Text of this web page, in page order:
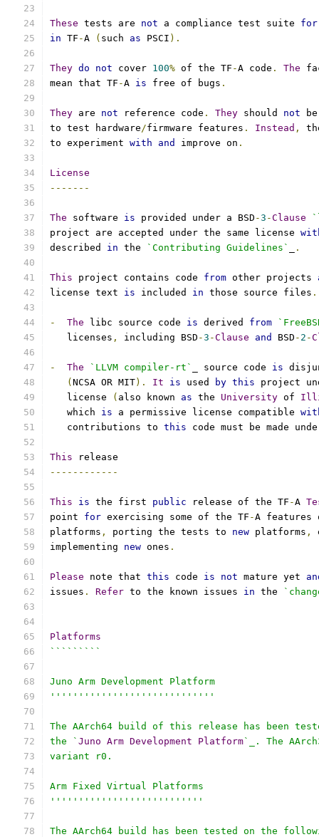
These tests are not a compliance test suite for
in TF -A ( such as PSCI ).
They do not cover 100% of the TF -A code . The
mean that TF -A is free of bugs .
They are not reference code . They should not
to test hardware/firmware features . Instead ,
to experiment with and improve on .
License
-------
The software is provided under a BSD -3 -Clause
project are accepted under the same license
described in the `Contributing Guidelines` .
This project contains code from other projects
license text is included in those source files .
- The libc source code is derived from
   licenses
, including BSD -3 -Clause and BSD - 2 -
- The `LLVM compiler-rt` _ source code is
( NCSA OR MIT). It is used by this project
   license
( also known as the University of
   which
is a permissive license compatible
   contributions to
this code must be made
This release
------------
This is the first public release of the TF -A
point for exercising some of the TF -A features
platforms , porting the tests to new platforms ,
implementing new ones .
Please note that this code is not mature yet
issues . Refer to the known issues in the
Platforms
`````````
Juno Arm Development Platform
'''''''''''''''''''''''''''''
The AArch64 build of this release has been
the ` Juno Arm Development Platform`_. The
variant r0.
Arm Fixed Virtual Platforms
'''''''''''''''''''''''''''
The AArch64 build has been tested on the